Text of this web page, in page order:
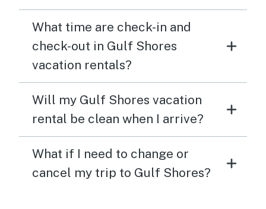
What time are check-in and
check-out in Gulf Shores
vacation rentals?
Will my Gulf Shores vacation
rental be clean when I arrive?
What if I need to change or
cancel my trip to Gulf Shores?